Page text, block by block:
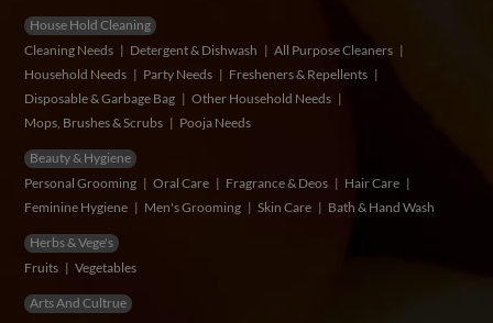
House Hold Cleaning
Cleaning Needs
Detergent & Dishwash
All Purpose Cleaners
Household Needs
Party Needs
Fresheners & Repellents
Disposable & Garbage Bag
Other Household Needs
Mops, Brushes & Scrubs
Pooja Needs
Beauty & Hygiene
Personal Grooming
Oral Care Fragrance & Deos
Hair Care
Feminine Hygiene
Men's Grooming Skin Care Bath & Hand Wash
Herbs & Vege's
Fruits
Vegetables
Arts And Cultrue